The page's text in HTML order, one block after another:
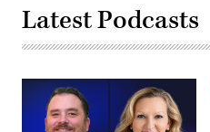
Latest Podcasts